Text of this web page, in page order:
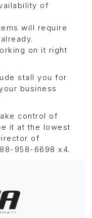
of
will require
on it right
stall you for
business
control of
it at the lowest
of
958-6698 x4.